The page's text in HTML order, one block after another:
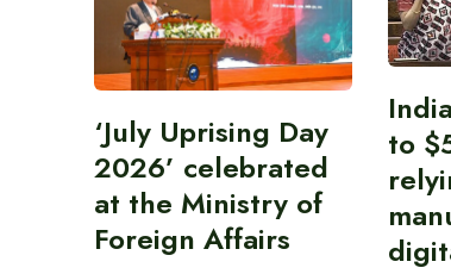
‘July Uprising Day
2026’ celebrated
at the Ministry of
Foreign Affairs
to